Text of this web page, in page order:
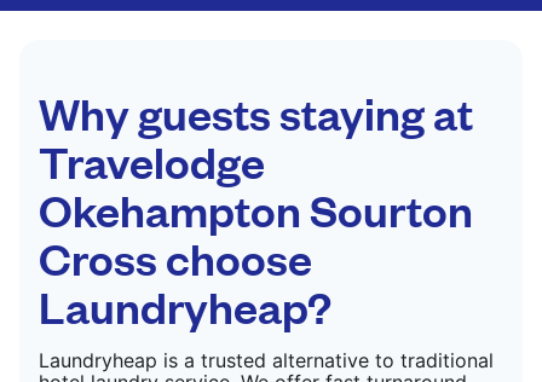
only need pressing, not washing.
Why guests staying at
Travelodge
Okehampton Sourton
Cross choose
Laundryheap?
Laundryheap is a trusted alternative to traditional